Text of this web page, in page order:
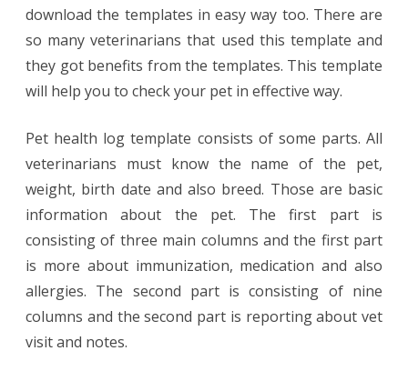
download the templates in easy way too. There are
so many veterinarians that used this template and
they got benefits from the templates. This template
will help you to check your pet in effective way.
Pet health log template consists of some parts. All
veterinarians must know the name of the pet,
weight, birth date and also breed. Those are basic
information about the pet. The first part is
consisting of three main columns and the first part
is more about immunization, medication and also
allergies. The second part is consisting of nine
columns and the second part is reporting about vet
visit and notes.